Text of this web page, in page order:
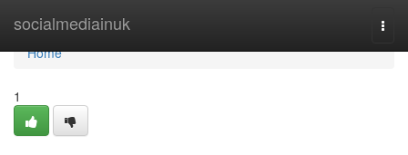
socialmediainuk
Home
Home
1